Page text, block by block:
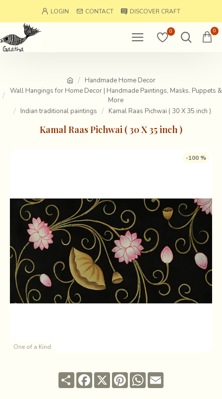
LOGIN CONTACT DISCOVER CRAFT
0 0
Handmade Home Decor
Wall Hangings for Home Decor | Handmade Paintings, Masks. Puppets &
More
Indian traditional paintings
Kamal Raas Pichwai ( 30 X 35 inch )
Kamal Raas Pichwai ( 30 X 35 inch )
One of a Kind
-100 %
ShareFacebook
X PinterestWhatsApp
Email